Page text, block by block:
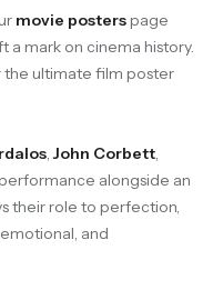
movie posterspage
a mark on cinema history.
the ultimate film poster
,John Corbett,
alongside an
their role to perfection,
and